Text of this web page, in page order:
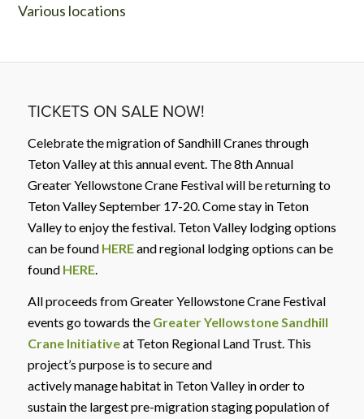
Various locations
TICKETS ON SALE NOW!
Celebrate the migration of Sandhill Cranes through
Teton Valley at this annual event. The 8th Annual
Greater Yellowstone Crane Festival will be returning to
Teton Valley September 17-20. Come stay in Teton
Valley to enjoy the festival. Teton Valley lodging options
can be found HEREand regional lodging options can be
found HERE.
All proceeds from Greater Yellowstone Crane Festival
events go towards the Greater Yellowstone Sandhill
Crane Initiativeat Teton Regional Land Trust. This
project’s purpose is to secure and
actively manage habitat in Teton Valley in order to
sustain the largest pre-migration staging population of